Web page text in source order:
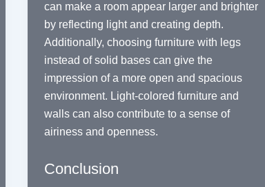
can make a room appear larger and brighter
by reflecting light and creating depth.
Additionally, choosing furniture with legs
instead of solid bases can give the
impression of a more open and spacious
environment. Light-colored furniture and
walls can also contribute to a sense of
airiness and openness.
Conclusion